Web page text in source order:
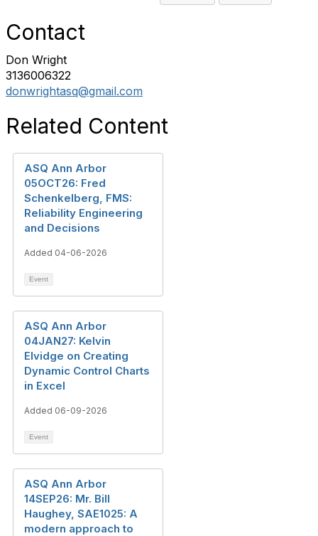
Contact
Don Wright
3136006322
donwrightasq@gmail.com
Related Content
ASQ Ann Arbor
05OCT26: Fred
Schenkelberg, FMS:
Reliability Engineering
and Decisions
Added 04-06-2026
Event
ASQ Ann Arbor
04JAN27: Kelvin
Elvidge on Creating
Dynamic Control Charts
in Excel
Added 06-09-2026
Event
ASQ Ann Arbor
14SEP26: Mr. Bill
Haughey, SAE1025: A
modern approach to